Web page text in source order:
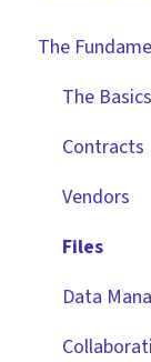
The
The Basics
Contracts
Vendors
Files
Data